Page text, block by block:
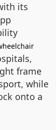
its
frame
while
onto a